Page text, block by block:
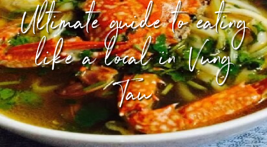
Ultimate guide to eating
like a local in Vung
Tau